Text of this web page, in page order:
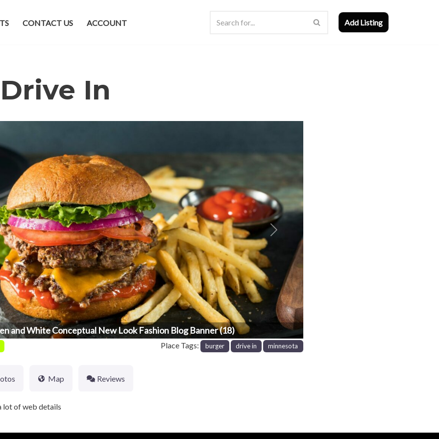
CONTACT US ACCOUNT Add Listing
In
and White Conceptual New Look Fashion Blog Banner (18)
Next
Place Tags: burger drive in minnesota
Map Reviews
lot of web details